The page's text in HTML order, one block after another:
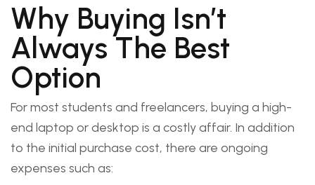
Why Buying Isn’t
Always The Best
Option
For most students and freelancers, buying a high-
end laptop or desktop is a costly affair. In addition
to the initial purchase cost, there are ongoing
expenses such as: